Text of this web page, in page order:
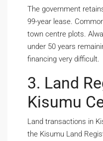
The government
99-year lease.
town centre plots.
under 50 years
financing very difficult.
3. Land
Kisumu
Land transactions in
the Kisumu Land